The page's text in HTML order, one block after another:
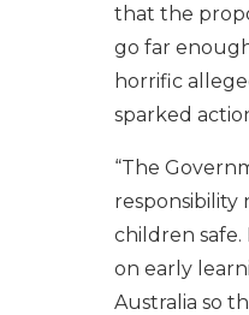
that the
go far
horrific
sparked
“The
responsibility
children safe.
on early
Australia so